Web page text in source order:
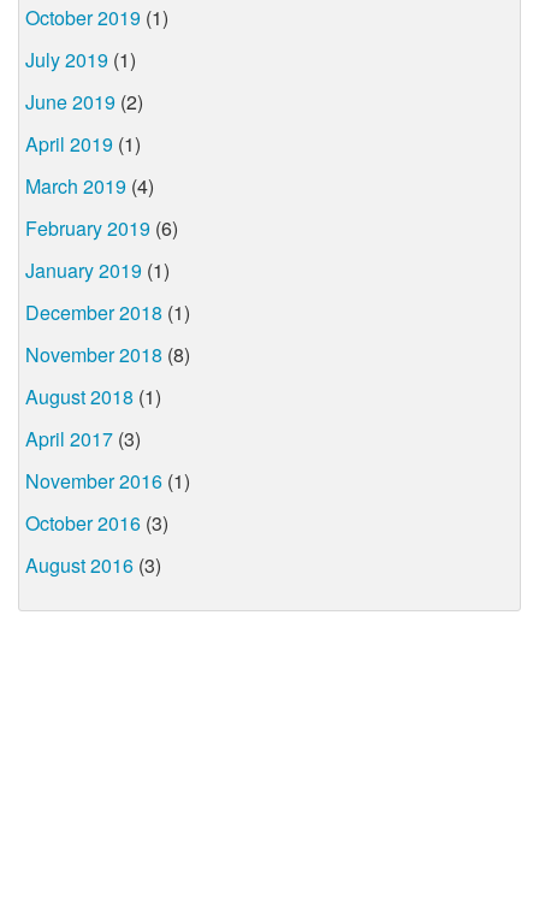
October 2019 (1)
July 2019 (1)
June 2019 (2)
April 2019 (1)
March 2019 (4)
February 2019 (6)
January 2019 (1)
December 2018 (1)
November 2018 (8)
August 2018 (1)
April 2017 (3)
November 2016 (1)
October 2016 (3)
August 2016 (3)